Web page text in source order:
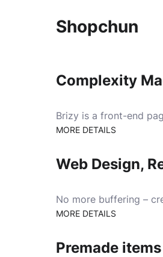
Shopchun
Complexity
Brizy is a front-end
MORE DETAILS
Web Design,
No more buffering –
MORE DETAILS
Premade items